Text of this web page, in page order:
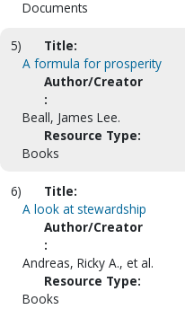
Documents
5)
Title:
A formula for prosperity
Author/Creator
:
Beall, James Lee.
Resource Type:
Books
6)
Title:
A look at stewardship
Author/Creator
:
Andreas, Ricky A., et al.
Resource Type:
Books